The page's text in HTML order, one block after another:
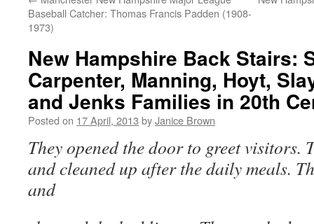
Baseball Catcher: Thomas Francis Padden (1908-
1973)
New Hampshire Back Stairs:
Carpenter, Manning, Hoyt,
and Jenks Families in 20th
Posted on 17 April, 2013 byJanice Brown
They opened the door to greet visitors.
and cleaned up after the daily meals.
and